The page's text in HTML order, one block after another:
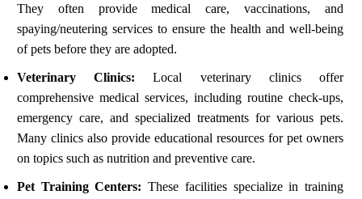
They often provide medical care, vaccinations, and
spaying/neutering services to ensure the health and well-being
of pets before they are adopted.
Veterinary Clinics: Local veterinary clinics offer
comprehensive medical services, including routine check-ups,
emergency care, and specialized treatments for various pets.
Many clinics also provide educational resources for pet owners
on topics such as nutrition and preventive care.
Pet Training Centers: These facilities specialize in training